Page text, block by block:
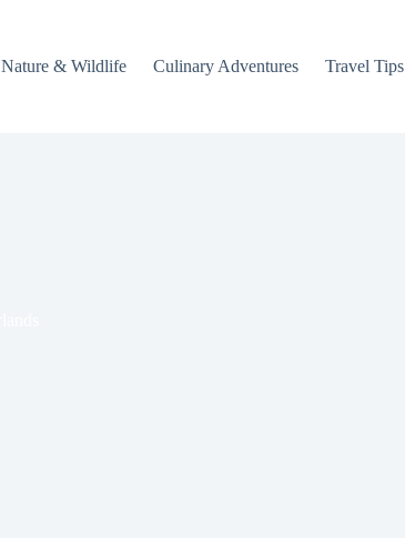
Nature & Wildlife Culinary Adventures Travel Tips